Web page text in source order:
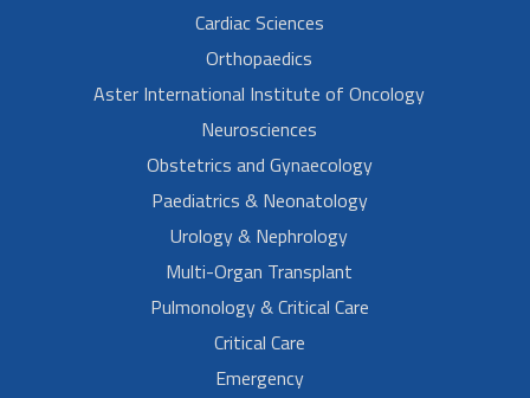
Cardiac Sciences
Orthopaedics
Aster International Institute of Oncology
Neurosciences
Obstetrics and Gynaecology
Paediatrics & Neonatology
Urology & Nephrology
Multi-Organ Transplant
Pulmonology & Critical Care
Critical Care
Emergency